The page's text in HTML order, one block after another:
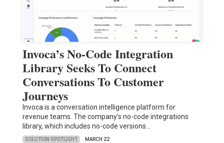
Invoca’s No-Code Integration
Library Seeks To Connect
Conversations To Customer
Journeys
Invoca is a conversation intelligence platform for
revenue teams. The company's no-code integrations
library, which includes no-code versions…
SOLUTION SPOTLIGHT MARCH 22